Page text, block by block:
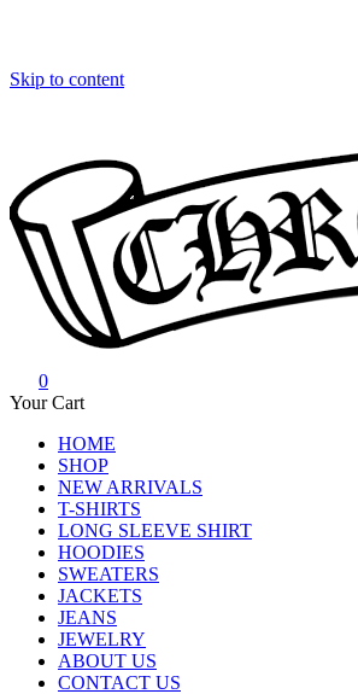
Skip to content
Chrome Hearts
Chrome hearts shirt and hoodies
0
Your Cart
HOME
SHOP
NEW ARRIVALS
T-SHIRTS
LONG SLEEVE SHIRT
HOODIES
SWEATERS
JACKETS
JEANS
JEWELRY
ABOUT US
CONTACT US